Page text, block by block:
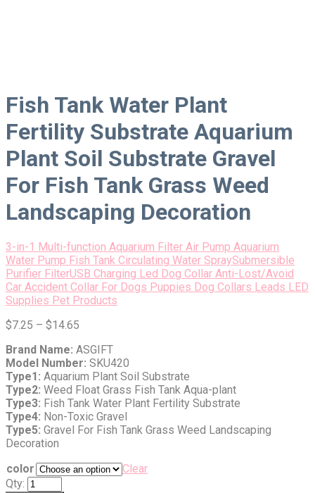
Fish Tank Water Plant
Fertility Substrate Aquarium
Plant Soil Substrate Gravel
For Fish Tank Grass Weed
Landscaping Decoration
3-in-1 Multi-function Aquarium Filter Air Pump Aquarium
Water Pump Fish Tank Circulating Water SpraySubmersible
Purifier FilterUSB Charging Led Dog Collar Anti-Lost/Avoid
Car Accident Collar For Dogs Puppies Dog Collars Leads LED
Supplies Pet Products
$7.25 – $14.65
Brand Name: ASGIFT
Model Number: SKU420
Type1: Aquarium Plant Soil Substrate
Type2: Weed Float Grass Fish Tank Aqua-plant
Type3: Fish Tank Water Plant Fertility Substrate
Type4: Non-Toxic Gravel
Type5: Gravel For Fish Tank Grass Weed Landscaping
Decoration
color
Clear
Qty: